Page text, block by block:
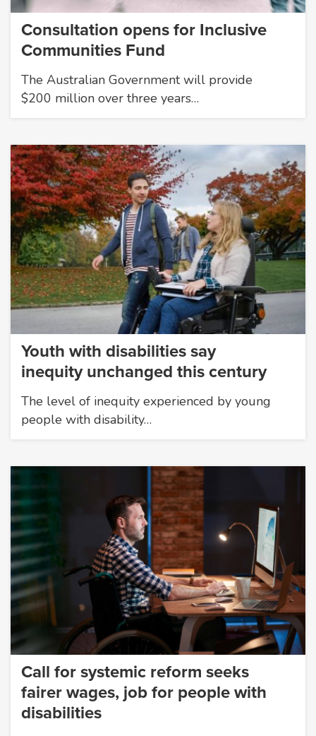
Consultation opens for Inclusive
Communities Fund
The Australian Government will provide
$200 million over three years…
Youth with disabilities say
inequity unchanged this century
The level of inequity experienced by young
people with disability…
Call for systemic reform seeks
fairer wages, job for people with
disabilities